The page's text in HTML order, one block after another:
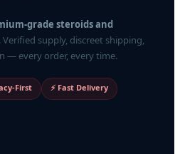
grade steroids and
. Verified supply, discreet shipping,
— every order, every time.
First ⚡ Fast Delivery